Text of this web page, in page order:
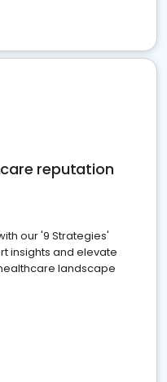
reputation
our '9 Strategies'
insights and elevate
landscape